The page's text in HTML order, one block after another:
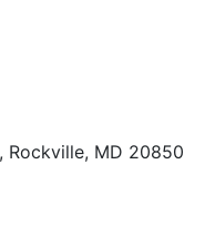
Rockville, MD 20850